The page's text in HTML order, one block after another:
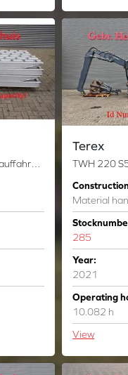
Terex
TWH 220
Material
285
Year:
2021
Operating
10.082 h
View